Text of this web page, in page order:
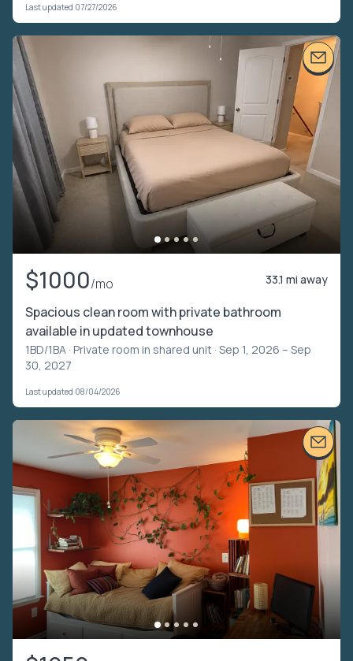
Last updated 07/27/2026
$1000/mo 33.1 mi away
Spacious clean room with private bathroom
available in updated townhouse
1BD/1BA · Private room in shared unit · Sep 1, 2026 – Sep
30, 2027
Last updated 08/04/2026